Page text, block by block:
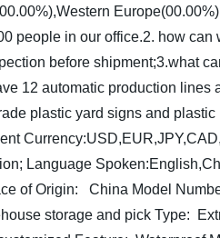
people in our office.2. how can
before shipment;3.what
12 automatic production lines
plastic yard signs and plastic
Language
of Origin: China Model
storage and pick Type: